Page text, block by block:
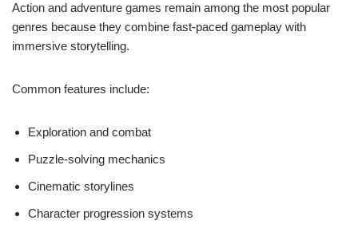
Action and adventure games remain among the most popular
genres because they combine fast-paced gameplay with
immersive storytelling.
Common features include:
Exploration and combat
Puzzle-solving mechanics
Cinematic storylines
Character progression systems